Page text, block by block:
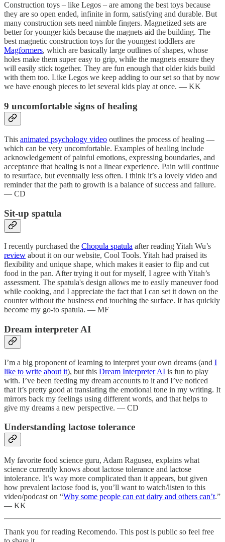
Construction toys – like Legos – are among the best toys because
they are so open ended, infinite in form, satisfying and durable. But
many construction sets need nimble fingers. Magnetized sets are
better for younger kids because the magnets aid the building. The
best magnetic construction toys for the youngest toddlers are
Magformers, which are basically large outlines of shapes, whose
holes make them super easy to grip, while the magnets ensure they
will easily stick together. They are fun enough that older kids build
with them too. Like Legos we keep adding to our set so that by now
we have enough pieces to let several kids play at once. — KK
9 uncomfortable signs of healing
This animated psychology video outlines the process of healing —
which can be very uncomfortable. Examples of healing include
acknowledgement of painful emotions, expressing boundaries, and
acceptance that healing is not a linear experience. Pain will continue
to resurface, but eventually less often. I think it’s a lovely video and
reminder that the path to growth is a balance of success and failure.
— CD
Sit-up spatula
I recently purchased the Chopula spatula after reading Yitah Wu’s
review about it on our website, Cool Tools. Yitah had praised its
flexibility and unique shape, which makes it easier to flip and cut
food in the pan. After trying it out for myself, I agree with Yitah’s
assessment. The spatula's design allows me to easily maneuver food
while cooking, and I appreciate the fact that I can set it down on the
counter without the business end touching the surface. It has quickly
become my go-to spatula. — MF
Dream interpreter AI
I’m a big proponent of learning to interpret your own dreams (and I
like to write about it), but this Dream Interpreter AI is fun to play
with. I’ve been feeding my dream accounts to it and I’ve noticed
that it’s pretty good at translating the emotional tone in my writing. It
mirrors back my feelings using different words, and that helps to
give my dreams a new perspective. — CD
Understanding lactose tolerance
My favorite food science guru, Adam Ragusea, explains what
science currently knows about lactose tolerance and lactose
intolerance. It’s way more complicated than it appears, but given
how prevalent lactose food is, you’ll want to watch/listen to this
video/podcast on “Why some people can eat dairy and others can’t.”
— KK
Thank you for reading Recomendo. This post is public so feel free